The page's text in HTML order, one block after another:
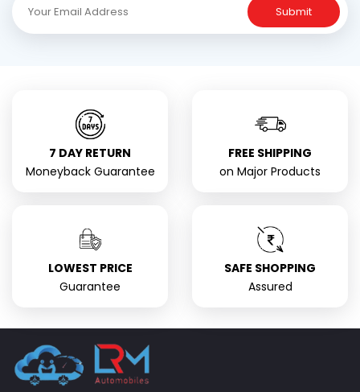
Submit
7 DAY RETURN
Moneyback Guarantee
FREE SHIPPING
on Major Products
LOWEST PRICE
Guarantee
SAFE SHOPPING
Assured